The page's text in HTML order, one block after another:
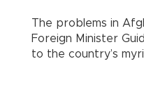
The problems in
Foreign Minister
to the country’s